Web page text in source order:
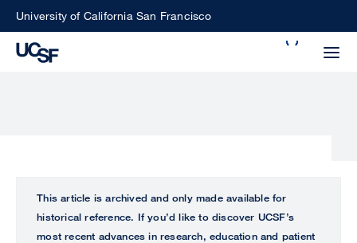
SkipUniversity of California San Francisco
ALL
This article is archived and only made available for
historical reference. If you’d like to discover UCSF’s
most recent advances in research, education and patient